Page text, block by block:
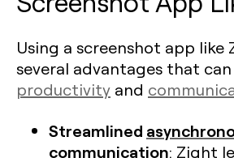
Using a screenshot app like
several advantages that can
productivity and
Streamlined
communication: Zight